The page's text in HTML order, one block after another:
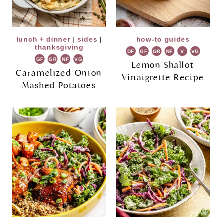
lunch + dinner| sides |
thanksgiving
GF GR NF VG
Caramelized Onion
Mashed Potatoes
how-to guides
DF GF GR NF V VG
Lemon Shallot
Vinaigrette Recipe